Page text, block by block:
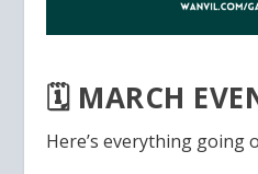
🗓️ MARCH
Here’s everything going